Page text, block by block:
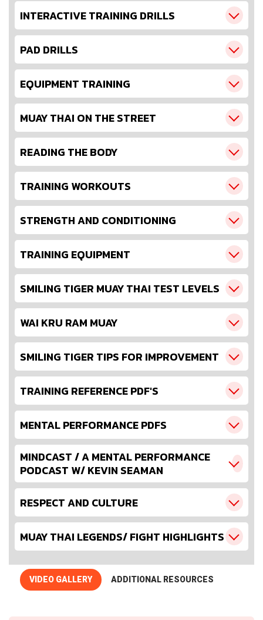
INTERACTIVE TRAINING DRILLS
PAD DRILLS
EQUIPMENT TRAINING
MUAY THAI ON THE STREET
READING THE BODY
TRAINING WORKOUTS
STRENGTH AND CONDITIONING
TRAINING EQUIPMENT
SMILING TIGER MUAY THAI TEST LEVELS
WAI KRU RAM MUAY
SMILING TIGER TIPS FOR IMPROVEMENT
TRAINING REFERENCE PDF'S
MENTAL PERFORMANCE PDFS
MINDCAST / A MENTAL PERFORMANCE
PODCAST W/ KEVIN SEAMAN
RESPECT AND CULTURE
MUAY THAI LEGENDS/ FIGHT HIGHLIGHTS
VIDEO GALLERY ADDITIONAL RESOURCES